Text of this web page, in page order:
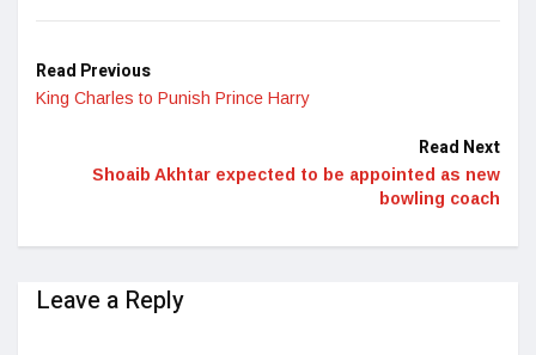
Read Previous
King Charles to Punish Prince Harry
Read Next
Shoaib Akhtar expected to be appointed as new
bowling coach
Leave a Reply